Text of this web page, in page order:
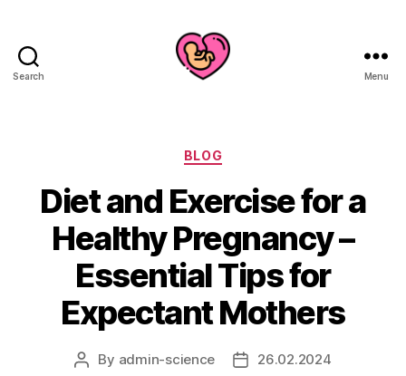
Search Menu
Categories
BLOG
Diet and Exercise for a
Healthy Pregnancy –
Essential Tips for
Expectant Mothers
Post
By admin-science
Post26.02.2024